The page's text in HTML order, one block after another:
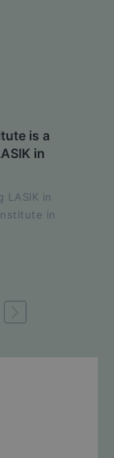
is a
in
LASIK in
in